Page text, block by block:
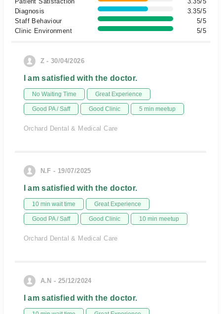
Diagnosis
3.35/5
Staff Behaviour
5/5
Clinic Environment
5/5
Z - 30/04/2026
I am satisfied with the doctor.
No Waiting Time Great Experience
Good PA / Saff Good Clinic 5 min meetup
Orchard Dental & Medical Care
N.F - 19/07/2025
I am satisfied with the doctor.
10 min wait time Great Experience
Good PA / Saff Good Clinic 10 min meetup
Orchard Dental & Medical Care
A.N - 25/12/2024
I am satisfied with the doctor.